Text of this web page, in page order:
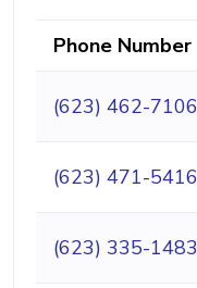
Phone Number
(623) 462-7106
(623) 471-5416
(623) 335-1483